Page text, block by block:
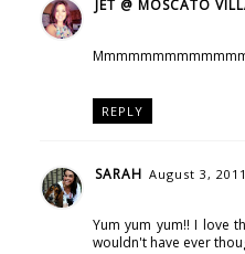
JET @ MOSCATO
REPLY
SARAH August 3,
Yum yum yum!! I love
wouldn't have ever